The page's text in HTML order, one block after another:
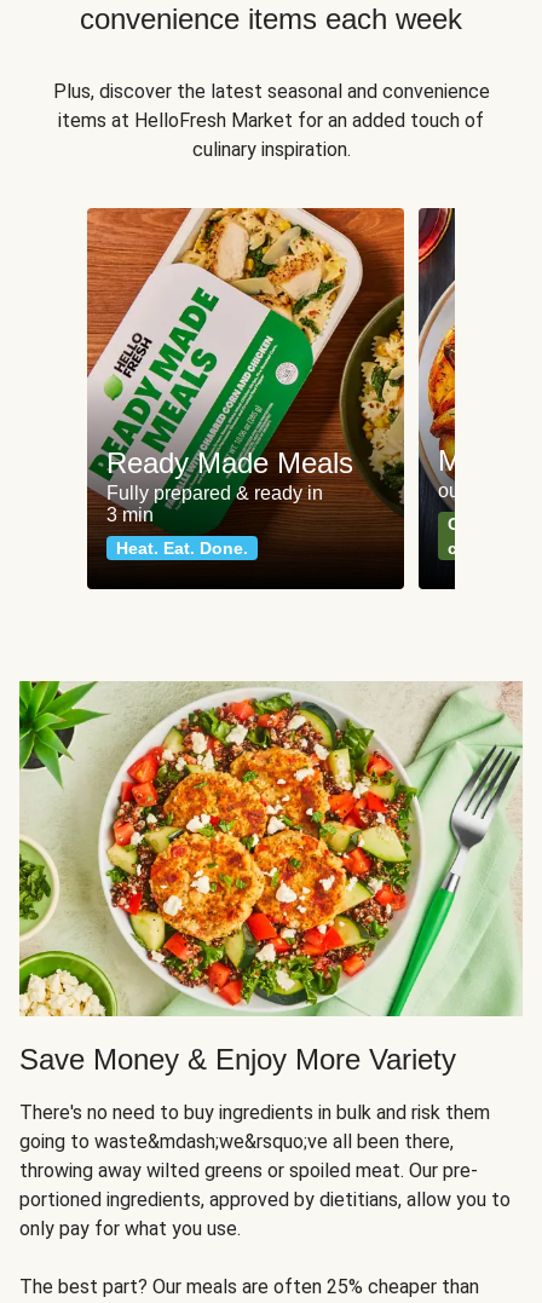
convenience items each week
Plus, discover the latest seasonal and convenience
items at HelloFresh Market for an added touch of
culinary inspiration.
Ready Made Meals
Fully prepared & ready in
3 min
Heat. Eat. Done.
Meat
our most
Can't go
classics
Save Money & Enjoy More Variety
There's no need to buy ingredients in bulk and risk them
going to waste&mdash;we&rsquo;ve all been there,
throwing away wilted greens or spoiled meat. Our pre-
portioned ingredients, approved by dietitians, allow you to
only pay for what you use.
The best part? Our meals are often 25% cheaper than